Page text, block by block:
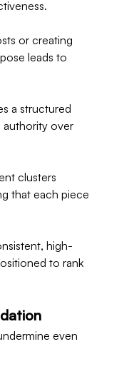
or creating
leads to
a structured
authority over
clusters
that each piece
high-
to rank
even